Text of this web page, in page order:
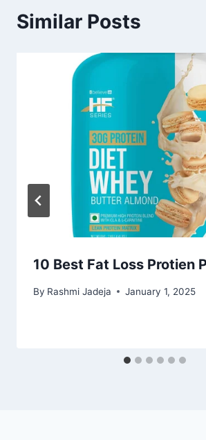
Similar Posts
10 Best Fat Loss Protien
By Rashmi Jadeja January 1, 2025